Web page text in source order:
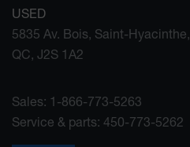
USED
5835 Av. Bois, Saint-Hyacinthe,
QC, J2S 1A2
Sales: 1-866-773-5263
Service & parts: 450-773-5262